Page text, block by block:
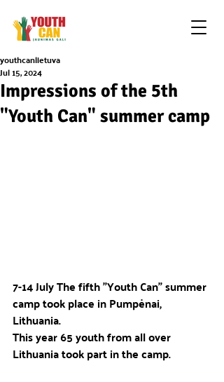
Impressions of the 5th
"Youth Can" summer camp
youthcanlietuva
Jul 15, 2024
7-14 July The fifth "Youth Can" summer
camp took place in Pumpėnai,
Lithuania.
This year 65 youth from all over
Lithuania took part in the camp.